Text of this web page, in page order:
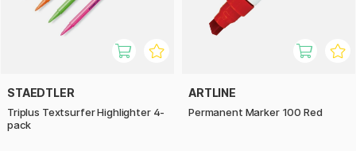
STAEDTLER
Triplus Textsurfer Highlighter 4-
pack
ARTLINE
Permanent Marker 100 Red